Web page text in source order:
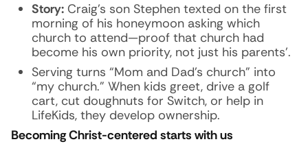
Story: Craig’s son Stephen texted on the first
morning of his honeymoon asking which
church to attend—proof that church had
become his own priority, not just his parents’.
Serving turns “Mom and Dad’s church” into
“my church.” When kids greet, drive a golf
cart, cut doughnuts for Switch, or help in
LifeKids, they develop ownership.
Becoming Christ-centered starts with us